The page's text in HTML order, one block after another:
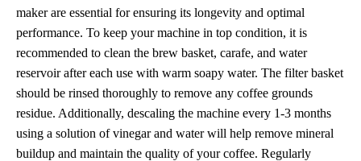
maker are essential for ensuring its longevity and optimal
performance. To keep your machine in top condition, it is
recommended to clean the brew basket, carafe, and water
reservoir after each use with warm soapy water. The filter basket
should be rinsed thoroughly to remove any coffee grounds
residue. Additionally, descaling the machine every 1-3 months
using a solution of vinegar and water will help remove mineral
buildup and maintain the quality of your coffee. Regularly